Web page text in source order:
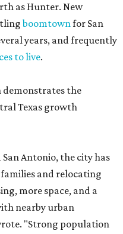
as Hunter. New
boomtownfor San
years, and frequently
to live.
demonstrates the
Texas growth
Antonio, the city has
and relocating
more space, and a
nearby urban
"Strong population